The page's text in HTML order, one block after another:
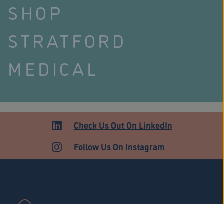
SHOP
STRATFORD
MEDICAL
Check Us Out On LinkedIn
Follow Us On Instagram